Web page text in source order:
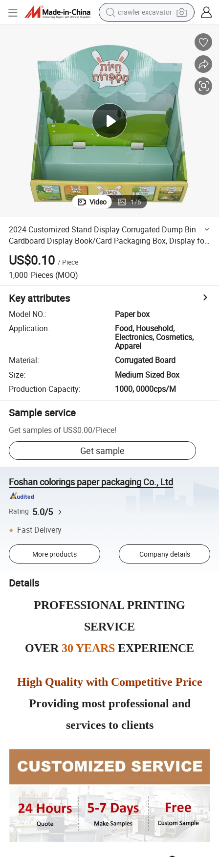
crawler excavator
man watch
electric tricycle
powder
in ear headphone
earbud
tote bag
Video 1/6
2024 Customized Stand Display Corrugated Dump Bin
Cardboard Display Book/Card Packaging Box, Display for
Books, Bookshelf
US$0.10 / Piece
1,000 Pieces (MOQ)
Key attributes
Model NO.:
Paper box
Application:
Food, Household,
Electronics, Cosmetics,
Apparel
Material:
Corrugated Board
Size:
Medium Sized Box
Production Capacity: 1000, 0000cps/M
Sample service
Get samples of US$0.00/Piece!
Get sample
Foshan colorings paper packaging Co., Ltd
Rating 5.0/5
Fast Delivery
More products Company details
Details
PROFESSIONAL PRINTING
SERVICE
OVER 30 YEARS EXPERIENCE
High Quality with Competitive Price
Providing most professional and
services to clients